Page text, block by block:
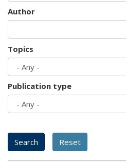
Author
Topics
Publication type